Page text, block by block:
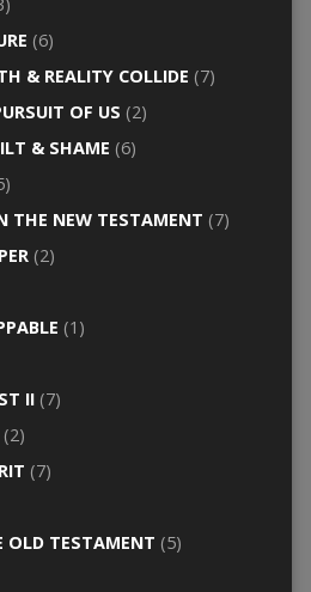
(6)
& REALITY COLLIDE (7)
OF US (2)
& SHAME (6)
THE NEW TESTAMENT (7)
(2)
(1)
II(7)
(7)
OLD TESTAMENT (5)